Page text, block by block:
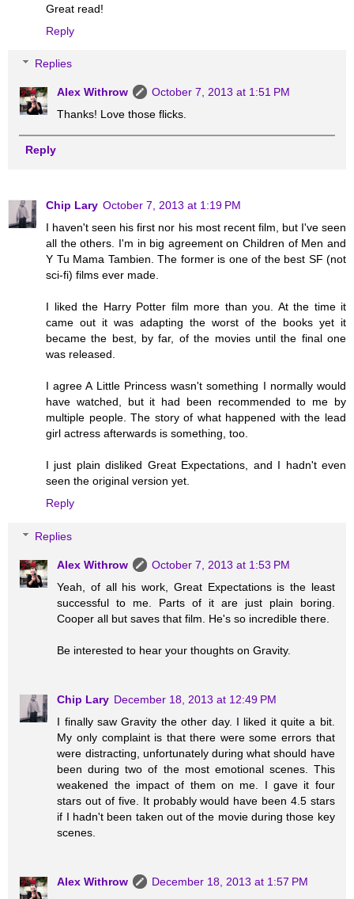
Great read!
Reply
Replies
Alex Withrow
October 7, 2013 at 1:51 PM
Thanks! Love those flicks.
Reply
Chip Lary October 7, 2013 at 1:19 PM
I haven't seen his first nor his most recent film, but I've seen
all the others. I'm in big agreement on Children of Men and
Y Tu Mama Tambien. The former is one of the best SF (not
sci-fi) films ever made.
I liked the Harry Potter film more than you. At the time it
came out it was adapting the worst of the books yet it
became the best, by far, of the movies until the final one
was released.
I agree A Little Princess wasn't something I normally would
have watched, but it had been recommended to me by
multiple people. The story of what happened with the lead
girl actress afterwards is something, too.
I just plain disliked Great Expectations, and I hadn't even
seen the original version yet.
Reply
Replies
Alex Withrow
October 7, 2013 at 1:53 PM
Yeah, of all his work, Great Expectations is the least
successful to me. Parts of it are just plain boring.
Cooper all but saves that film. He's so incredible there.
Be interested to hear your thoughts on Gravity.
Chip Lary December 18, 2013 at 12:49 PM
I finally saw Gravity the other day. I liked it quite a bit.
My only complaint is that there were some errors that
were distracting, unfortunately during what should have
been during two of the most emotional scenes. This
weakened the impact of them on me. I gave it four
stars out of five. It probably would have been 4.5 stars
if I hadn't been taken out of the movie during those key
scenes.
Alex Withrow
December 18, 2013 at 1:57 PM